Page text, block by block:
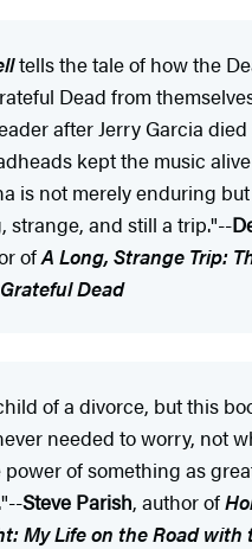
tells the tale of how the
Dead from
after Jerry Garcia died
kept the music
is not merely enduring but
strange, and still a trip."--
ofA Long, Strange Trip:
Dead
of a divorce, but this
needed to worry, not
of something as
Steve Parish, author of
My Life on the Road with